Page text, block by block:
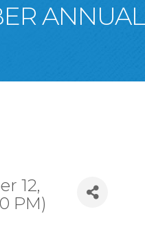
ANNUAL
12,
PM)